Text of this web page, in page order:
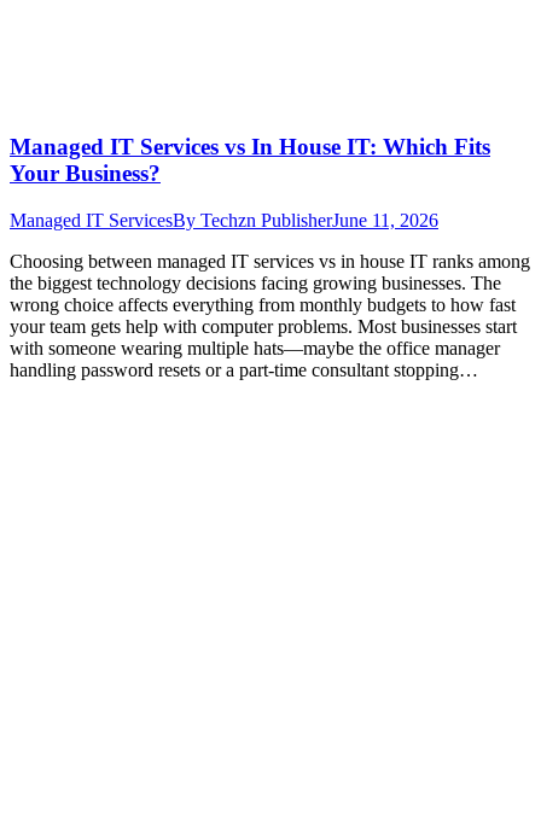
Managed IT Services vs In House IT: Which Fits
Your Business?
Managed IT ServicesBy Techzn PublisherJune 11, 2026
Choosing between managed IT services vs in house IT ranks among
the biggest technology decisions facing growing businesses. The
wrong choice affects everything from monthly budgets to how fast
your team gets help with computer problems. Most businesses start
with someone wearing multiple hats—maybe the office manager
handling password resets or a part-time consultant stopping…